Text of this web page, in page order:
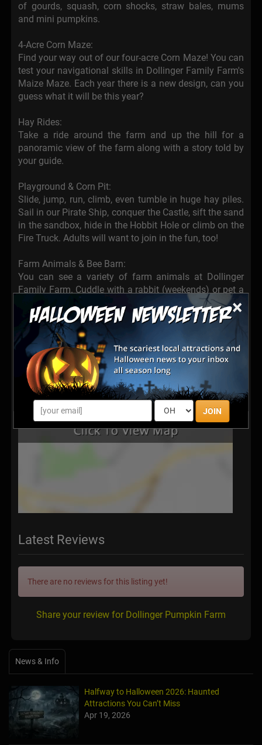
×
JOIN
of gourds, squash, corn shocks, straw bales, mums
and mini pumpkins.
4-Acre Corn Maze:
Find your way out of our four-acre Corn Maze! You can
test your navigational skills in Dollinger Family Farm's
Maize Maze. Each year there is a new design, can you
guess what it will be this year?
Hay Rides:
Take a ride around the farm and up the hill for a
panoramic view of the farm along with a story told by
your guide.
Playground & Corn Pit:
Slide, jump, run, climb, even tumble in huge hay piles.
Sail in our Pirate Ship, conquer the Castle, sift the sand
in the sandbox, hide in the Hobbit Hole or climb on the
Fire Truck. Adults will want to join in the fun, too!
Farm Animals & Bee Barn:
You can see a variety of farm animals at Dollinger
Family Farm. Cuddle with a rabbit (weekends) or pet a
goat. Visit with sheep, pigs, a calf, turkeys, and ducks.
The bee barn boasts an observation beehive. Learn
how bees make honey right here on the farm.
Latest Reviews
There are no reviews for this listing yet!
Share your review for Dollinger Pumpkin Farm
News & Info
Halfway to Halloween 2026: Haunted
Attractions You Can’t Miss
Apr 19, 2026